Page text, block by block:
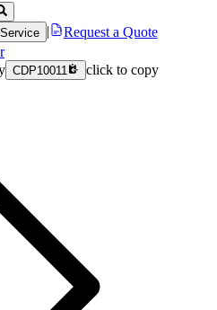
Request a Quote
CDP10011 click to copy